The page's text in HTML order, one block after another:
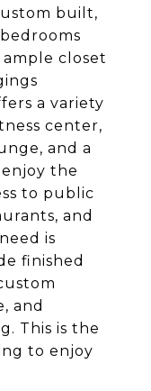
built,
closet
a variety
center,
and a
the
to public
and
is
finished
and
This is the
to enjoy